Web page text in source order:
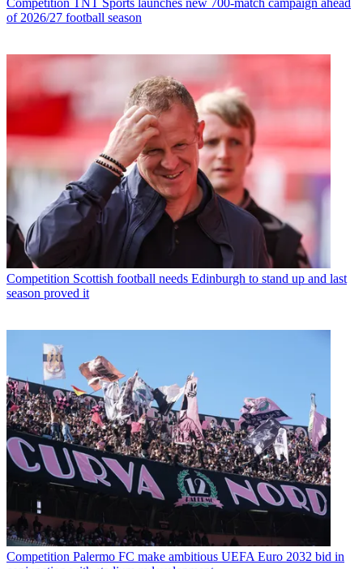
of 2026/27 football season
Competition Scottish football needs Edinburgh to stand up and last
season proved it
Competition Palermo FC make ambitious UEFA Euro 2032 bid in